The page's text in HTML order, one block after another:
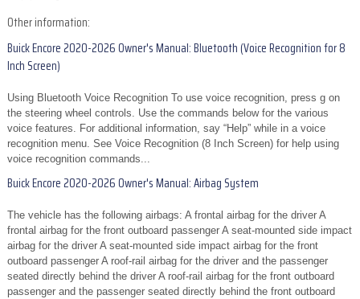
Other information:
Buick Encore 2020-2026 Owner's Manual: Bluetooth (Voice Recognition for 8
Inch Screen)
Using Bluetooth Voice Recognition To use voice recognition, press g on
the steering wheel controls. Use the commands below for the various
voice features. For additional information, say “Help” while in a voice
recognition menu. See Voice Recognition (8 Inch Screen) for help using
voice recognition commands...
Buick Encore 2020-2026 Owner's Manual: Airbag System
The vehicle has the following airbags: A frontal airbag for the driver A
frontal airbag for the front outboard passenger A seat-mounted side impact
airbag for the driver A seat-mounted side impact airbag for the front
outboard passenger A roof-rail airbag for the driver and the passenger
seated directly behind the driver A roof-rail airbag for the front outboard
passenger and the passenger seated directly behind the front outboard